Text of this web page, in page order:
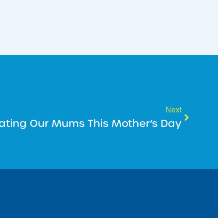
Next
Our Mums This Mother’s Day